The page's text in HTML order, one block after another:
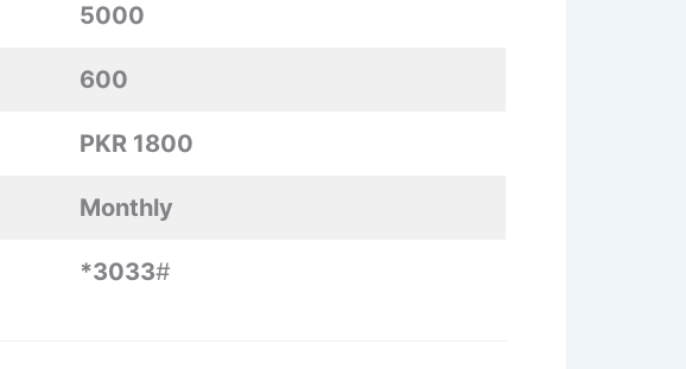
5000
600
PKR 1800
Monthly
*3033#